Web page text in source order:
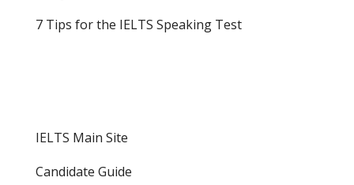
7 Tips for the IELTS Speaking Test
IELTS Main Site
Candidate Guide